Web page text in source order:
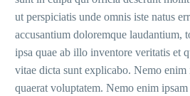
ut perspiciatis unde omnis iste natus
accusantium doloremque laudantium,
ipsa quae ab illo inventore veritatis et
vitae dicta sunt explicabo. Nemo enim
quaerat voluptatem. Nemo enim